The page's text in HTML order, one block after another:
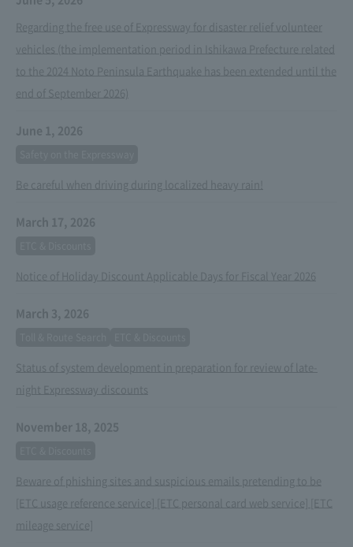
Regarding the free use of Expressway for disaster relief volunteer
vehicles (the implementation period in Ishikawa Prefecture related
to the 2024 Noto Peninsula Earthquake has been extended until the
end of September 2026)
June 1, 2026
Be careful when driving during localized heavy rain!
March 17, 2026
Notice of Holiday Discount Applicable Days for Fiscal Year 2026
March 3, 2026
Status of system development in preparation for review of late-
night Expressway discounts
November 18, 2025
Beware of phishing sites and suspicious emails pretending to be
[ETC usage reference service] [ETC personal card web service] [ETC
mileage service]